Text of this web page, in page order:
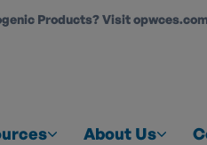
Products? Visit opwces.com
About Us